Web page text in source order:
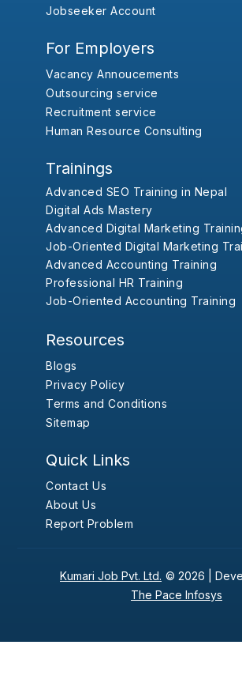
Jobseeker Account
For Employers
Vacancy Annoucements
Outsourcing service
Recruitment service
Human Resource Consulting
Trainings
Advanced SEO Training in Nepal
Digital Ads Mastery
Advanced Digital Marketing
Job-Oriented Digital Marketing
Advanced Accounting Training
Professional HR Training
Job-Oriented Accounting Training
Resources
Blogs
Privacy Policy
Terms and Conditions
Sitemap
Quick Links
Contact Us
About Us
Report Problem
Kumari Job Pvt. Ltd. © 2026 |
The Pace Infosys